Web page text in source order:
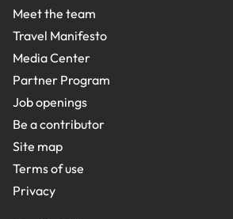
Meet the team
Travel Manifesto
Media Center
Partner Program
Job openings
Be a contributor
Site map
Terms of use
Privacy